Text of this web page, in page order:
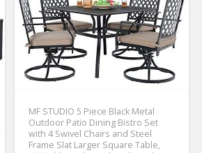
MF STUDIO 5 Piece Black Metal
Outdoor Patio Dining Bistro Set
with 4 Swivel Chairs and Steel
Frame Slat Larger Square Table,